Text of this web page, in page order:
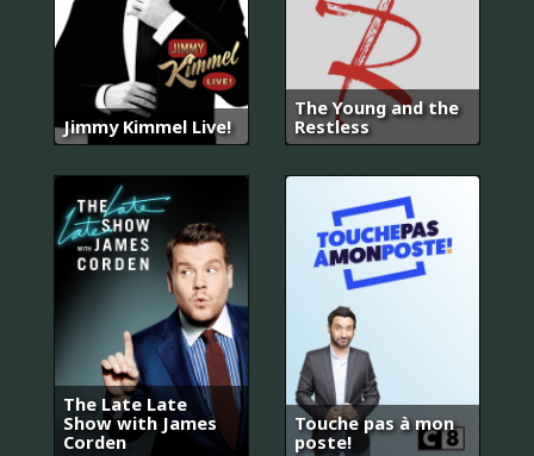
Jimmy Kimmel Live!
The Young and the
Restless
The Late Late
Show with James
Corden
Touche pas à mon
poste!